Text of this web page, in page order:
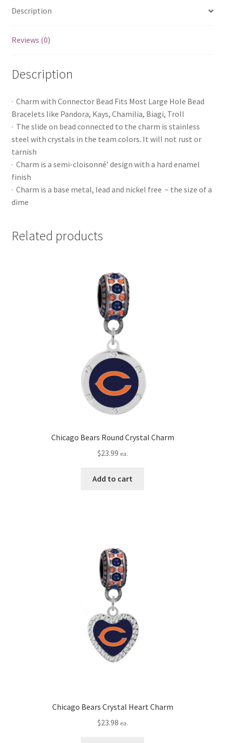
Description
Reviews (0)
Description
· Charm with Connector Bead Fits Most Large Hole Bead
Bracelets like Pandora, Kays, Chamilia, Biagi, Troll
· The slide on bead connected to the charm is stainless
steel with crystals in the team colors. It will not rust or
tarnish
· Charm is a semi-cloisonné’ design with a hard enamel
finish
· Charm is a base metal, lead and nickel free ~ the size of a
dime
Related products
Chicago Bears Round Crystal Charm
$23.99 ea.
Add to cart
Chicago Bears Crystal Heart Charm
$23.98 ea.